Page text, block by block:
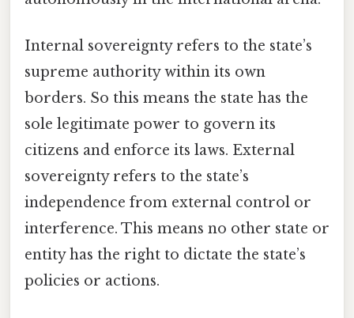
Internal sovereignty refers to the state’s
supreme authority within its own
borders. So this means the state has the
sole legitimate power to govern its
citizens and enforce its laws. External
sovereignty refers to the state’s
independence from external control or
interference. This means no other state or
entity has the right to dictate the state’s
policies or actions.